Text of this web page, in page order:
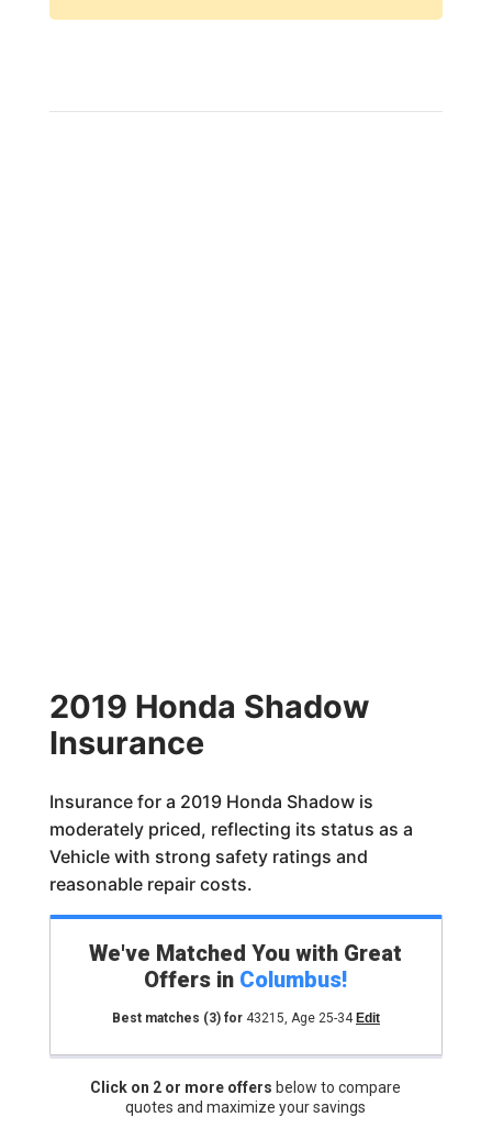
2019 Honda Shadow
Insurance
Insurance for a 2019 Honda Shadow is
moderately priced, reflecting its status as a
Vehicle with strong safety ratings and
reasonable repair costs.
We've Matched You with Great
Offers in Columbus!
Best matches (3)for 43215, Age 25-34 Edit
Click on 2 or more offers below to compare
quotes and maximize your savings